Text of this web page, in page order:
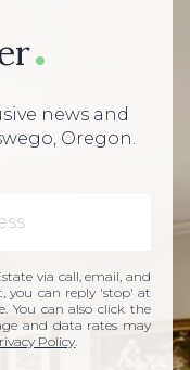
news and
Oregon.
via call, email, and
you can reply 'stop' at
You can also click the
and data rates may
Policy.